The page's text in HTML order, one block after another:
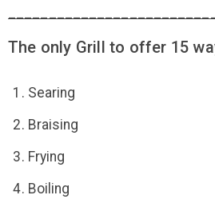
The only Grill to offer 15
Searing
Braising
Frying
Boiling